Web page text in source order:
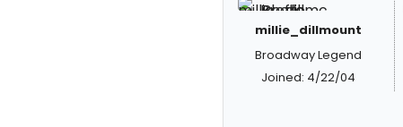
millie_dillmount
Broadway Legend
Joined: 4/22/04